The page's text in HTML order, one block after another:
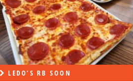
ON THE RADIO LAST WEEK…